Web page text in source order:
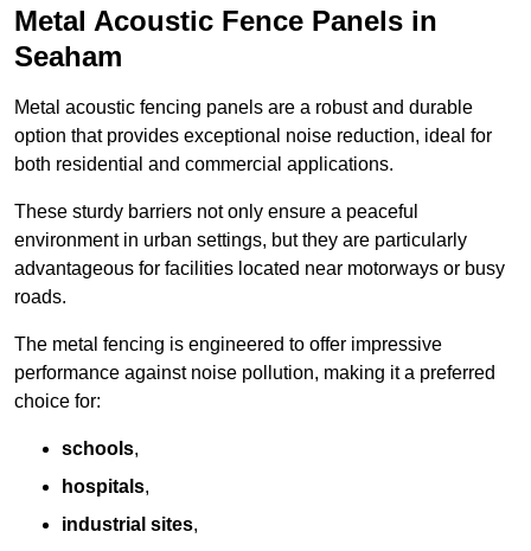
Metal Acoustic Fence Panels in
Seaham
Metal acoustic fencing panels are a robust and durable
option that provides exceptional noise reduction, ideal for
both residential and commercial applications.
These sturdy barriers not only ensure a peaceful
environment in urban settings, but they are particularly
advantageous for facilities located near motorways or busy
roads.
The metal fencing is engineered to offer impressive
performance against noise pollution, making it a preferred
choice for:
schools,
hospitals,
industrial sites,